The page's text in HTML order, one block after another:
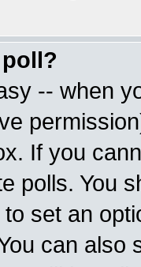
-- when
If you
polls. You
set an
can also